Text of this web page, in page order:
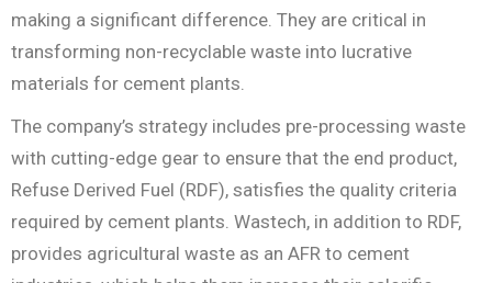
making a significant difference. They are critical in
transforming non-recyclable waste into lucrative
materials for cement plants.
The company’s strategy includes pre-processing waste
with cutting-edge gear to ensure that the end product,
Refuse Derived Fuel (RDF), satisfies the quality criteria
required by cement plants. Wastech, in addition to RDF,
provides agricultural waste as an AFR to cement